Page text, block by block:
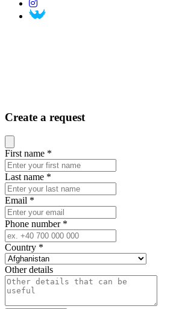
Create a request
Close modal
First name *
Last name *
Email *
Phone number *
Country *
Other details